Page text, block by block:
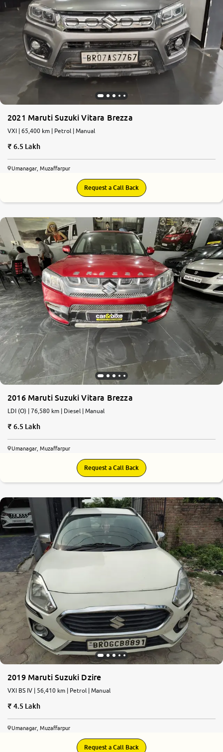
2021 Maruti Suzuki Vitara Brezza
VXI | 65,400 km | Petrol | Manual
6.5 Lakh
Umanagar, Muzaffarpur
Request a Call Back
2016 Maruti Suzuki Vitara Brezza
LDI (O) | 76,580 km | Diesel | Manual
6.5 Lakh
Umanagar, Muzaffarpur
Request a Call Back
2019 Maruti Suzuki Dzire
VXI BS IV | 56,410 km | Petrol | Manual
4.5 Lakh
Umanagar, Muzaffarpur
Request a Call Back